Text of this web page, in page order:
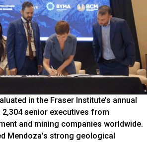
in the Fraser Institute’s annual
2,304 senior executives from
and mining companies worldwide.
Mendoza’s strong geological